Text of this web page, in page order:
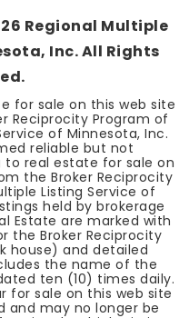
Regional Multiple
Inc. All Rights
for sale on this web site
Reciprocity Program of
of Minnesota, Inc.
reliable but not
real estate for sale on
the Broker Reciprocity
Listing Service of
held by brokerage
Estate are marked with
the Broker Reciprocity
house) and detailed
the name of the
ten (10) times daily.
for sale on this web site
and may no longer be